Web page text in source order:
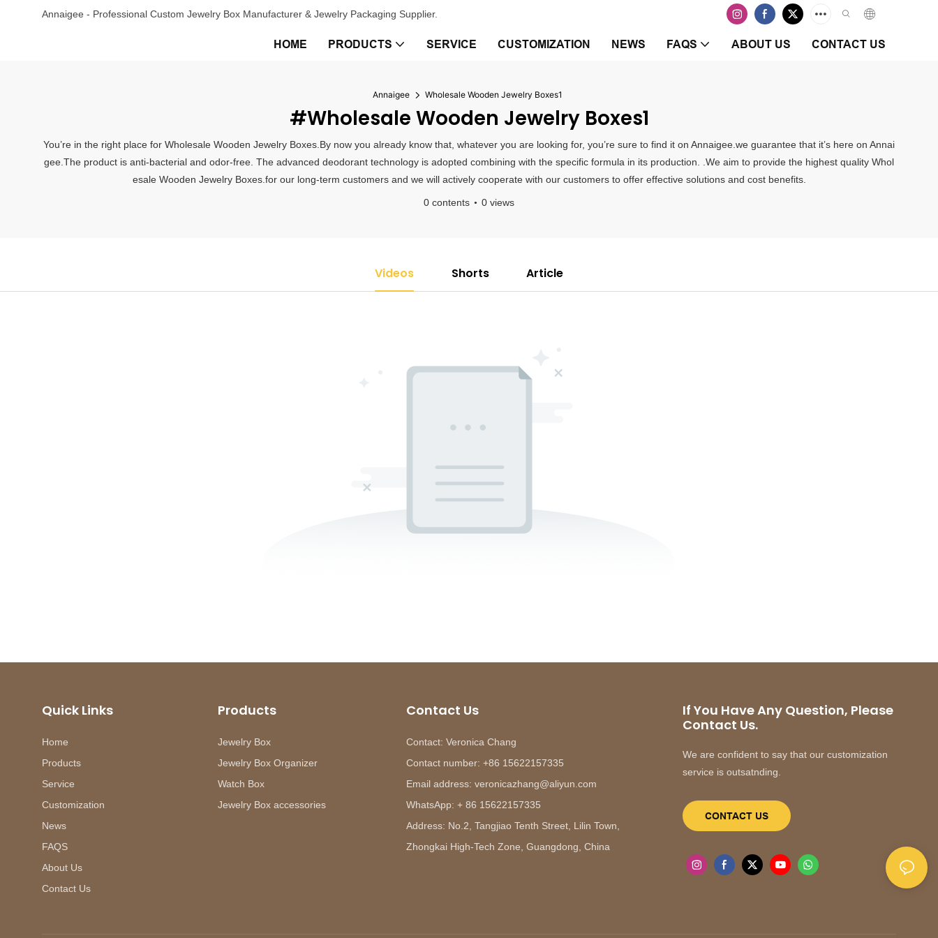
Annaigee - Professional Custom Jewelry Box Manufacturer & Jewelry Packaging Supplier.
HOME PRODUCTS SERVICE CUSTOMIZATION NEWS FAQS ABOUT US CONTACT US
Annaigee Wholesale Wooden Jewelry Boxes1
#Wholesale Wooden Jewelry Boxes1
You’re in the right place for Wholesale Wooden Jewelry Boxes.By now you already know that, whatever you are looking for, you’re sure to find it on Annaigee.we guarantee that it’s here on Annai
gee.The product is anti-bacterial and odor-free. The advanced deodorant technology is adopted combining with the specific formula in its production. .We aim to provide the highest quality Whol
esale Wooden Jewelry Boxes.for our long-term customers and we will actively cooperate with our customers to offer effective solutions and cost benefits.
0 contents 0 views
Videos Shorts Article
Quick Links
Home
Products
Service
Customization
News
FAQS
About Us
Contact Us
Products
Jewelry Box
Jewelry Box Organizer
Watch Box
Jewelry Box accessories
Contact Us
Contact: Veronica Chang
Contact number: +86 15622157335
Email address: veronicazhang@aliyun.com
WhatsApp: + 86 15622157335
Address: No.2, Tangjiao Tenth Street, Lilin Town,
Zhongkai High-Tech Zone, Guangdong, China
If You Have Any Question, Please
Contact Us.
We are confident to say that our customization
service is outsatnding.
CONTACT US